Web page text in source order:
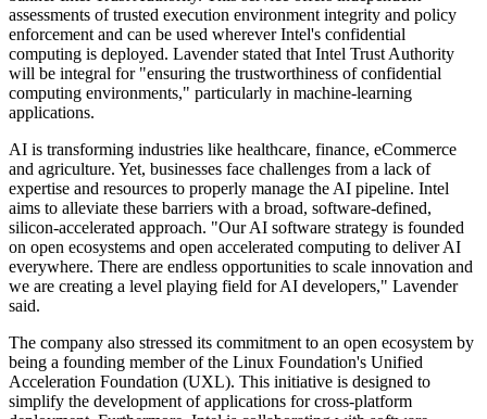
assessments of trusted execution environment integrity and policy
enforcement and can be used wherever Intel's confidential
computing is deployed. Lavender stated that Intel Trust Authority
will be integral for "ensuring the trustworthiness of confidential
computing environments," particularly in machine-learning
applications.
AI is transforming industries like healthcare, finance, eCommerce
and agriculture. Yet, businesses face challenges from a lack of
expertise and resources to properly manage the AI pipeline. Intel
aims to alleviate these barriers with a broad, software-defined,
silicon-accelerated approach. "Our AI software strategy is founded
on open ecosystems and open accelerated computing to deliver AI
everywhere. There are endless opportunities to scale innovation and
we are creating a level playing field for AI developers," Lavender
said.
The company also stressed its commitment to an open ecosystem by
being a founding member of the Linux Foundation's Unified
Acceleration Foundation (UXL). This initiative is designed to
simplify the development of applications for cross-platform